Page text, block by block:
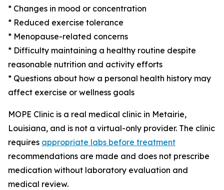
* Changes in mood or concentration
* Reduced exercise tolerance
* Menopause-related concerns
* Difficulty maintaining a healthy routine despite
reasonable nutrition and activity efforts
* Questions about how a personal health history may
affect exercise or wellness goals
MOPE Clinic is a real medical clinic in Metairie,
Louisiana, and is not a virtual-only provider. The clinic
requires appropriate labs before treatment
recommendations are made and does not prescribe
medication without laboratory evaluation and
medical review.